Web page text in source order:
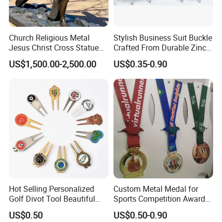
also let us know the quantity, size, etc. Our customer
service representatives will
offer professional suggestion within 24 hours.
3.What is your Payment term?
30% deposit before production, 70% balance before
shipment.
4.Is there quality control on all production lines?
Yes, all production lines will be equipped with a QC. 100%
inspection before packing,Spot inspection before
shipment.
5. Could you accept Sample order?
Yes, sample order is welcome.
Church Religious Metal
Jesus Christ Cross Statue
Life Size Outdoor Lost Wax
Casting Bronze Jesus
US$1,500.00-2,500.00
Stylish Business Suit Buckle
Crafted From Durable Zinc
Alloy
US$0.35-0.90
Hot Selling Personalized
Golf Divot Tool Beautiful
Magnetic Golf Ball Marker
US$0.50
Custom Metal Medal for
Sports Competition Awards
with Ribbon
US$0.50-0.90